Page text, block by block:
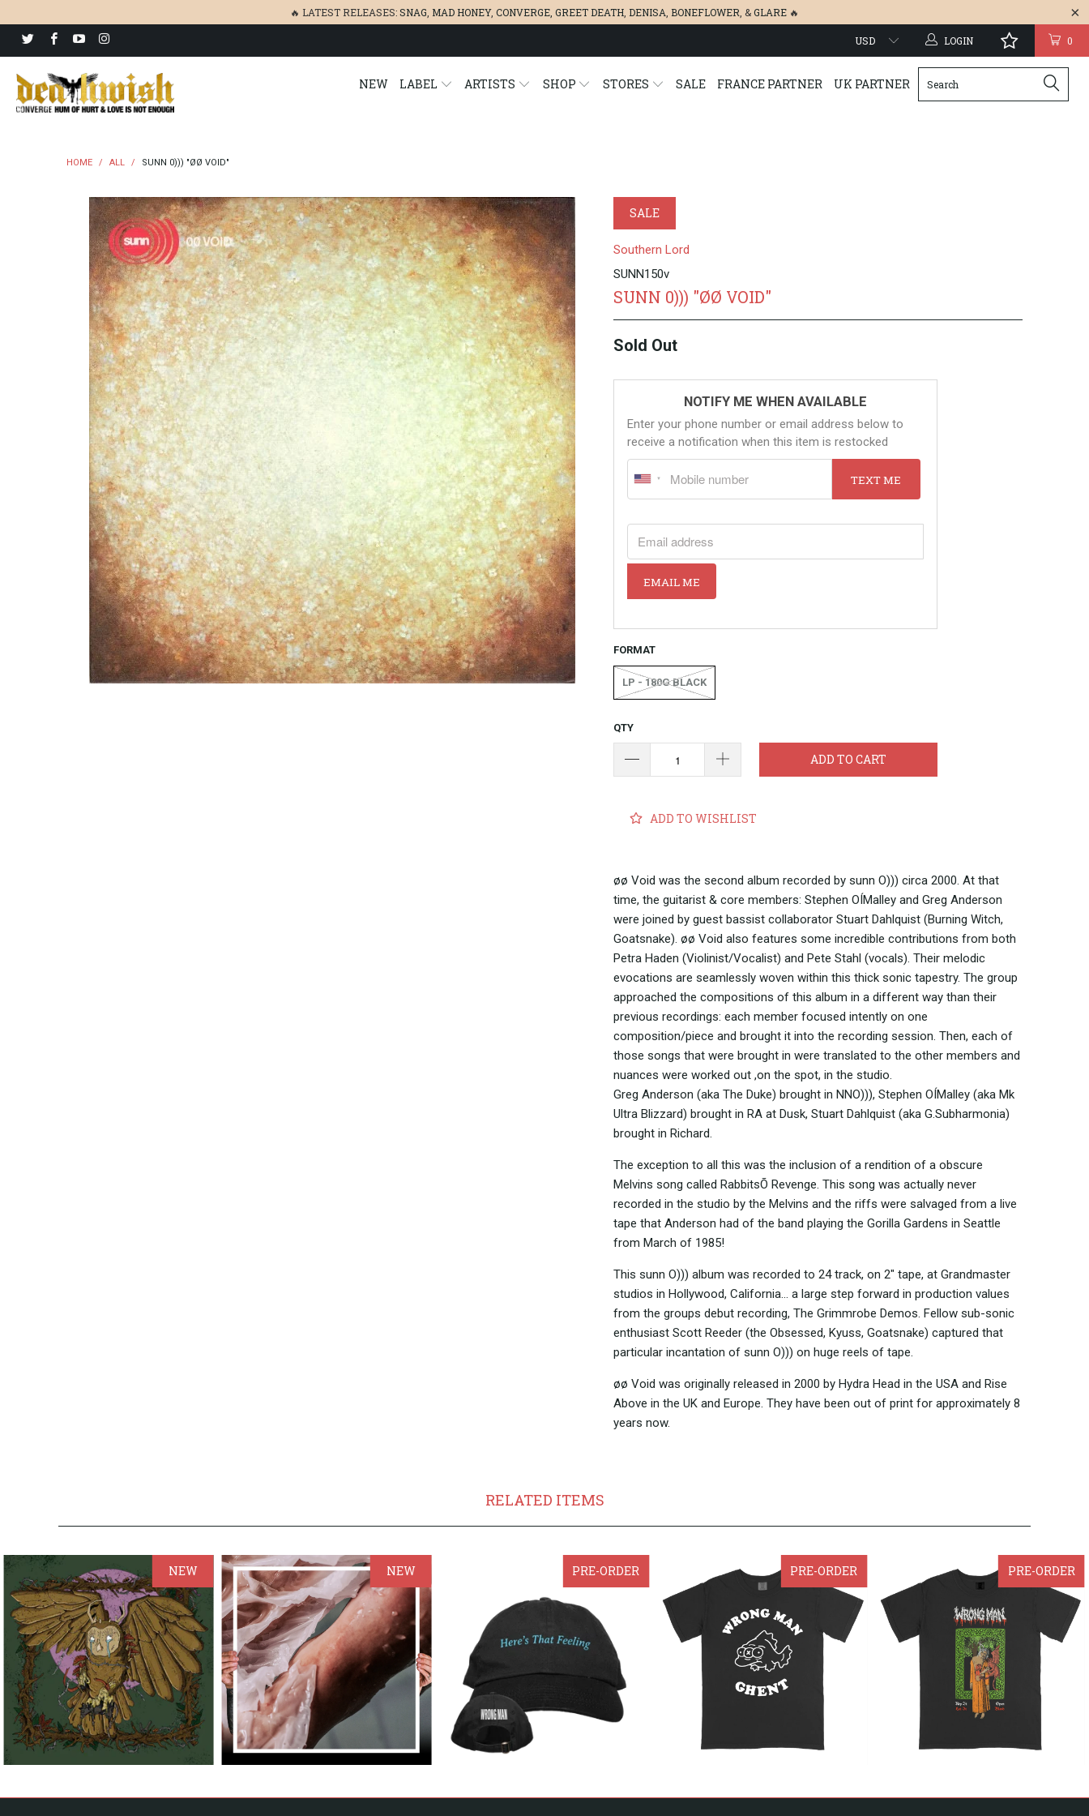
🔥 LATEST RELEASES:SNAG MAD HONEY, CONVERGE, GREET DEATH DENISA BONEFLOWER , &GLARE 🔥
0
LOGIN
NEW LABEL ARTISTS SHOP STORES SALE FRANCE PARTNER UK PARTNER
HOME / ALL / SUNN 0))) "ØØ VOID"
SALE
Southern Lord
SUNN150v
SUNN 0))) "ØØ VOID"
Sold Out
NOTIFY ME WHEN AVAILABLE
Enter your phone number or email address below to
receive a notification when this item is restocked
TEXT ME
EMAIL ME
FORMAT
LP - 180G BLACK
QTY
ADD TO CART
ADD TO WISHLIST
øø Void was the second album recorded by sunn O))) circa 2000. At that
time, the guitarist & core members: Stephen OÍMalley and Greg Anderson
were joined by guest bassist collaborator Stuart Dahlquist (Burning Witch,
Goatsnake). øø Void also features some incredible contributions from both
Petra Haden (Violinist/Vocalist) and Pete Stahl (vocals). Their melodic
evocations are seamlessly woven within this thick sonic tapestry. The group
approached the compositions of this album in a different way than their
previous recordings: each member focused intently on one
composition/piece and brought it into the recording session. Then, each of
those songs that were brought in were translated to the other members and
nuances were worked out ,on the spot, in the studio.
Greg Anderson (aka The Duke) brought in NNO))), Stephen OÍMalley (aka Mk
Ultra Blizzard) brought in RA at Dusk, Stuart Dahlquist (aka G.Subharmonia)
brought in Richard.
The exception to all this was the inclusion of a rendition of a obscure
Melvins song called RabbitsÕ Revenge. This song was actually never
recorded in the studio by the Melvins and the riffs were salvaged from a live
tape that Anderson had of the band playing the Gorilla Gardens in Seattle
from March of 1985!
This sunn O))) album was recorded to 24 track, on 2" tape, at Grandmaster
studios in Hollywood, California... a large step forward in production values
from the groups debut recording, The Grimmrobe Demos. Fellow sub-sonic
enthusiast Scott Reeder (the Obsessed, Kyuss, Goatsnake) captured that
particular incantation of sunn O))) on huge reels of tape.
øø Void was originally released in 2000 by Hydra Head in the USA and Rise
Above in the UK and Europe. They have been out of print for approximately 8
years now.
RELATED ITEMS
PRE-ORDER PRE-ORDER PRE-ORDER
from
NEW
from
NEW